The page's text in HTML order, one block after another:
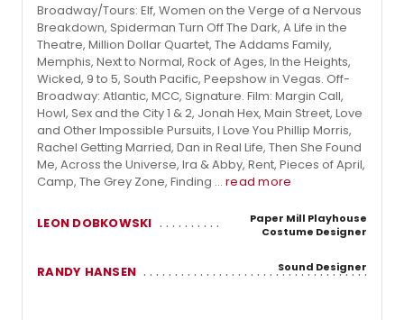
Broadway/Tours: Elf, Women on the Verge of a Nervous
Breakdown, Spiderman Turn Off The Dark, A Life in the
Theatre, Million Dollar Quartet, The Addams Family,
Memphis, Next to Normal, Rock of Ages, In the Heights,
Wicked, 9 to 5, South Pacific, Peepshow in Vegas. Off-
Broadway: Atlantic, MCC, Signature. Film: Margin Call,
Howl, Sex and the City 1 & 2, Jonah Hex, Main Street, Love
and Other Impossible Pursuits, I Love You Phillip Morris,
Rachel Getting Married, Dan in Real Life, Then She Found
Me, Across the Universe, Ira & Abby, Rent, Pieces of April,
Camp, The Grey Zone, Finding ... read more
LEON DOBKOWSKI
Paper Mill Playhouse
Costume Designer
RANDY HANSEN Sound Designer